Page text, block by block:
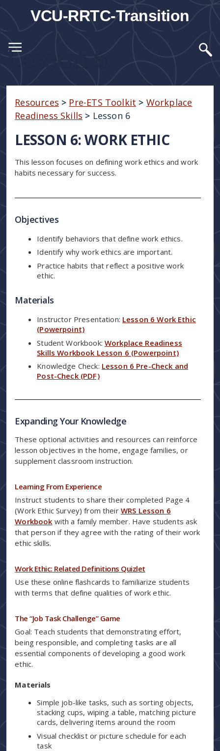
VCU-RRTC-Transition
Lesson 6
Resources > Pre-ETS Toolkit > Workplace
Readiness Skills > Lesson 6
LESSON 6: WORK ETHIC
This lesson focuses on defining work ethics and work
habits necessary for success.
Objectives
Identify behaviors that define work ethics.
Identify why work ethics are important.
Practice habits that reflect a positive work
ethic.
Materials
Instructor Presentation: Lesson 6 Work Ethic
(Powerpoint)
Student Workbook: Workplace Readiness
Skills Workbook Lesson 6 (Powerpoint)
Knowledge Check: Lesson 6 Pre-Check and
Post-Check (PDF)
Expanding Your Knowledge
These optional activities and resources can reinforce
lesson objectives in the home, engage families, or
supplement classroom instruction.
Learning From Experience
Instruct students to share their completed Page 4
(Work Ethic Survey) from their WRS Lesson 6
Workbook with a family member. Have students ask
that person if they agree with the rating of their work
ethic skills.
Work Ethic: Related Definitions Quizlet
Use these online flashcards to familiarize students
with terms that define qualities of work ethic.
The “Job Task Challenge” Game
Goal: Teach students that demonstrating effort,
being responsible, and completing tasks are all
essential components of developing a good work
ethic.
Materials
Simple job-like tasks, such as sorting objects,
stacking cups, wiping a table, matching picture
cards, delivering items around the room
Visual checklist or picture schedule for each
task